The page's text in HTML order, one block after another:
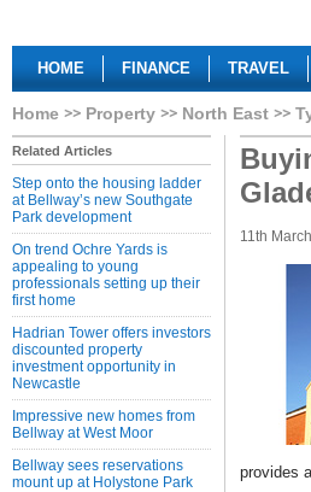
HOME FINANCE TRAVEL
Home Property North East
Related Articles
Step onto the housing ladder
at Bellway’s new Southgate
Park development
On trend Ochre Yards is
appealing to young
professionals setting up their
first home
Hadrian Tower offers investors
discounted property
investment opportunity in
Newcastle
Impressive new homes from
Bellway at West Moor
Bellway sees reservations
mount up at Holystone Park
11th
provides